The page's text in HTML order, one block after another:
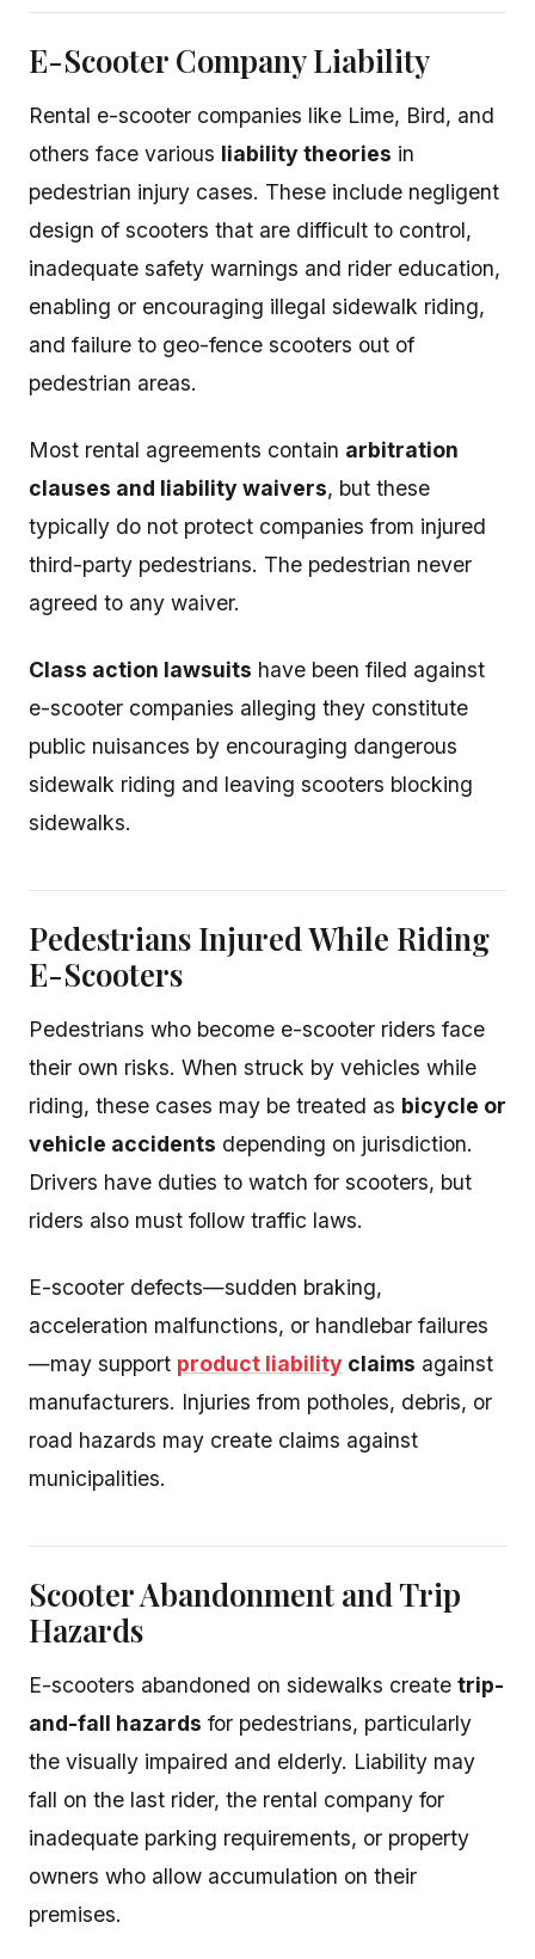
E-Scooter Company Liability
Rental e-scooter companies like Lime, Bird, and
others face various liability theories in
pedestrian injury cases. These include negligent
design of scooters that are difficult to control,
inadequate safety warnings and rider education,
enabling or encouraging illegal sidewalk riding,
and failure to geo-fence scooters out of
pedestrian areas.
Most rental agreements contain arbitration
clauses and liability waivers, but these
typically do not protect companies from injured
third-party pedestrians. The pedestrian never
agreed to any waiver.
Class action lawsuits have been filed against
e-scooter companies alleging they constitute
public nuisances by encouraging dangerous
sidewalk riding and leaving scooters blocking
sidewalks.
Pedestrians Injured While Riding
E-Scooters
Pedestrians who become e-scooter riders face
their own risks. When struck by vehicles while
riding, these cases may be treated as bicycle or
vehicle accidents depending on jurisdiction.
Drivers have duties to watch for scooters, but
riders also must follow traffic laws.
E-scooter defects—sudden braking,
acceleration malfunctions, or handlebar failures
—may support product liability claims against
manufacturers. Injuries from potholes, debris, or
road hazards may create claims against
municipalities.
Scooter Abandonment and Trip
Hazards
E-scooters abandoned on sidewalks create trip-
and-fall hazards for pedestrians, particularly
the visually impaired and elderly. Liability may
fall on the last rider, the rental company for
inadequate parking requirements, or property
owners who allow accumulation on their
premises.